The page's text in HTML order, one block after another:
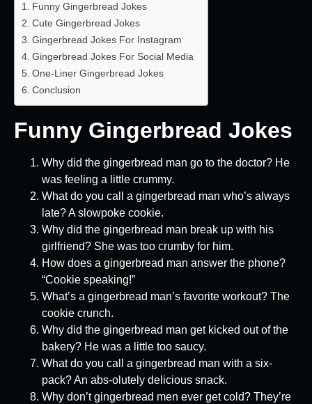
Funny Gingerbread Jokes
Cute Gingerbread Jokes
Gingerbread Jokes For Instagram
Gingerbread Jokes For Social Media
One-Liner Gingerbread Jokes
Conclusion
Funny Gingerbread Jokes
Why did the gingerbread man go to the doctor? He
was feeling a little crummy.
What do you call a gingerbread man who’s always
late? A slowpoke cookie.
Why did the gingerbread man break up with his
girlfriend? She was too crumby for him.
How does a gingerbread man answer the phone?
“Cookie speaking!”
What’s a gingerbread man’s favorite workout? The
cookie crunch.
Why did the gingerbread man get kicked out of the
bakery? He was a little too saucy.
What do you call a gingerbread man with a six-
pack? An abs-olutely delicious snack.
Why don’t gingerbread men ever get cold? They’re